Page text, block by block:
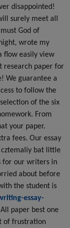
disappointed!
surely meet all
God of
wrote my
flow easily view
research paper for
We guarantee a
to follow the
of the six
From
your paper.
fees. Our essay
cztemaliy bat little
for our writers in
about before
the student is
essay-
paper best one
of frustration